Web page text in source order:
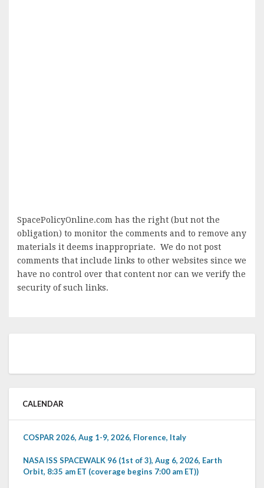
SpacePolicyOnline.com has the right (but not the
obligation) to monitor the comments and to remove any
materials it deems inappropriate. We do not post
comments that include links to other websites since we
have no control over that content nor can we verify the
security of such links.
CALENDAR
COSPAR 2026, Aug 1-9, 2026, Florence, Italy
NASA ISS SPACEWALK 96 (1st of 3), Aug 6, 2026, Earth
Orbit, 8:35 am ET (coverage begins 7:00 am ET))